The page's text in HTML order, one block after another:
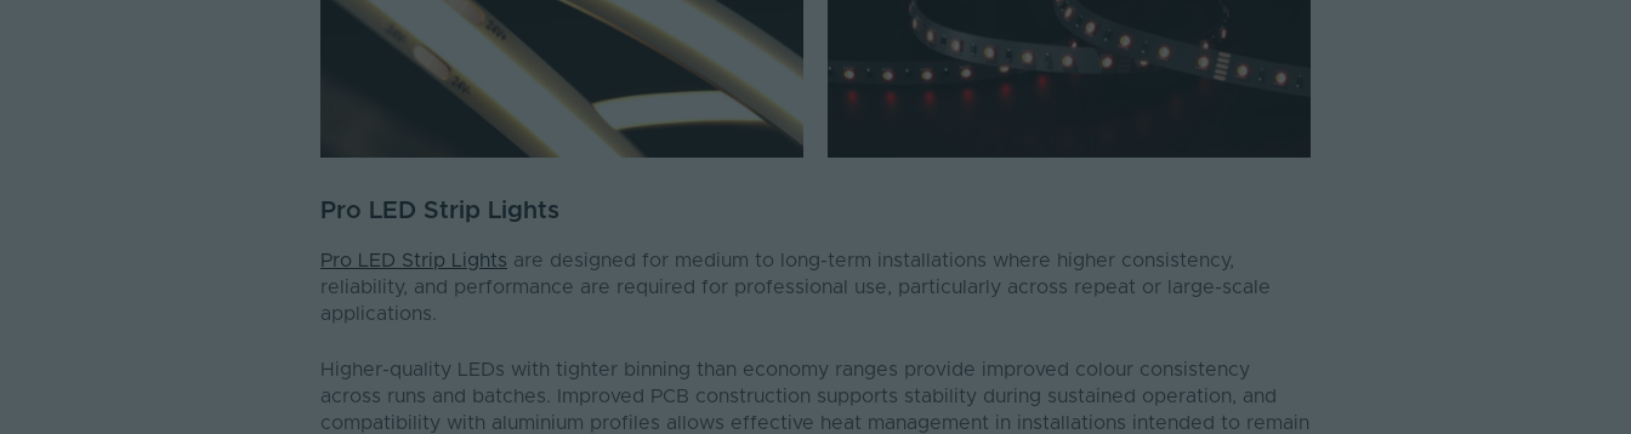
Pro LED Strip Lights
Pro LED Strip Lights are designed for medium to long-term installations where higher consistency,
reliability, and performance are required for professional use, particularly across repeat or large-scale
applications.
Higher-quality LEDs with tighter binning than economy ranges provide improved colour consistency
across runs and batches. Improved PCB construction supports stability during sustained operation, and
compatibility with aluminium profiles allows effective heat management in installations intended to remain